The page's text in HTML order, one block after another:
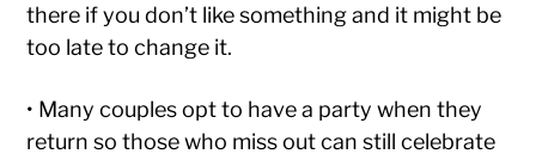
there if you don’t like something and it might be
too late to change it.
• Many couples opt to have a party when they
return so those who miss out can still celebrate